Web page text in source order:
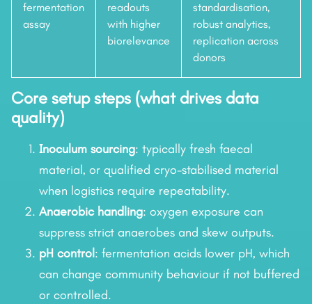
fermentation
assay
readouts
with higher
biorelevance
standardisation,
robust analytics,
replication across
donors
Core setup steps (what drives data
quality)
Inoculum sourcing: typically fresh faecal
material, or qualified cryo-stabilised material
when logistics require repeatability.
Anaerobic handling: oxygen exposure can
suppress strict anaerobes and skew outputs.
pH control : fermentation acids lower pH, which
can change community behaviour if not buffered
or controlled.